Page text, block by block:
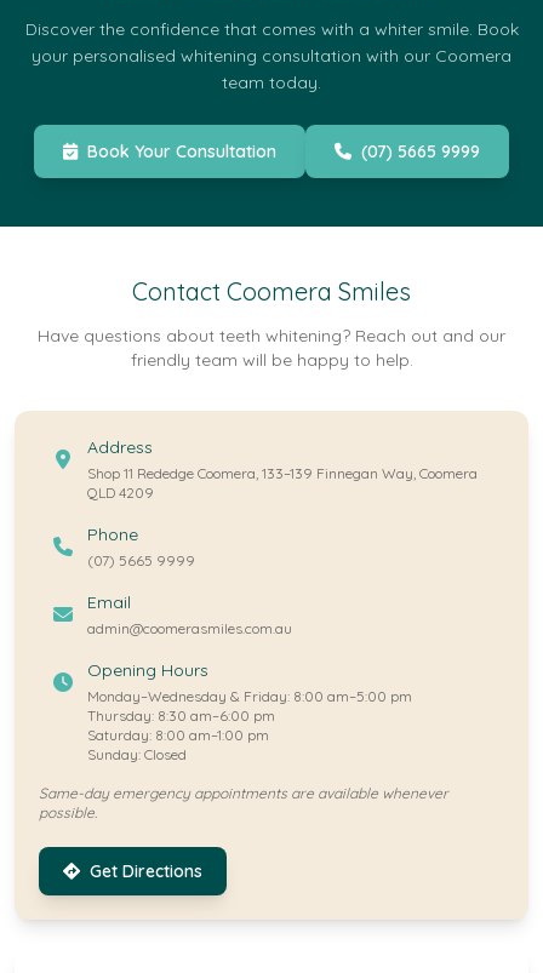
Discover the confidence that comes with a whiter smile. Book
your personalised whitening consultation with our Coomera
team today.
Book Your Consultation (07) 5665 9999
Contact Coomera Smiles
Have questions about teeth whitening? Reach out and our
friendly team will be happy to help.
Address
Shop 11 Rededge Coomera, 133–139 Finnegan Way, Coomera
QLD 4209
Phone
(07) 5665 9999
Email
admin@coomerasmiles.com.au
Opening Hours
Monday–Wednesday & Friday: 8:00 am–5:00 pm
Thursday: 8:30 am–6:00 pm
Saturday: 8:00 am–1:00 pm
Sunday: Closed
Same-day emergency appointments are available whenever
possible.
Get Directions